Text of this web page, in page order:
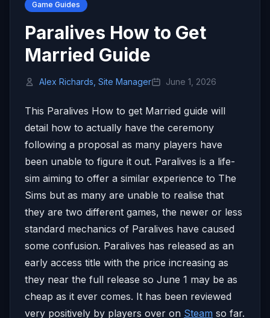
Game Guides
Paralives How to Get
Married Guide
Alex Richards, Site Manager June 1, 2026
This Paralives How to get Married guide will
detail how to actually have the ceremony
following a proposal as many players have
been unable to figure it out. Paralives is a life-
sim aiming to offer a similar experience to The
Sims but as many are unable to realise that
they are two different games, the newer or less
standard mechanics of Paralives have caused
some confusion. Paralives has released as an
early access title with the price increasing as
they near the full release so June 1 may be as
cheap as it ever comes. It has been reviewed
very positively by players over on Steam so far.